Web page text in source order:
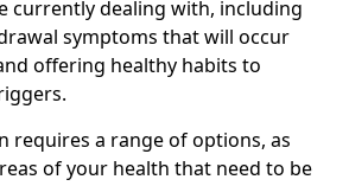
currently dealing with, including
symptoms that will occur
offering healthy habits to
requires a range of options, as
of your health that need to be